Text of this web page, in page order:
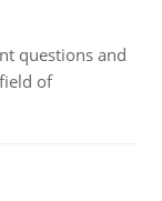
questions and
of